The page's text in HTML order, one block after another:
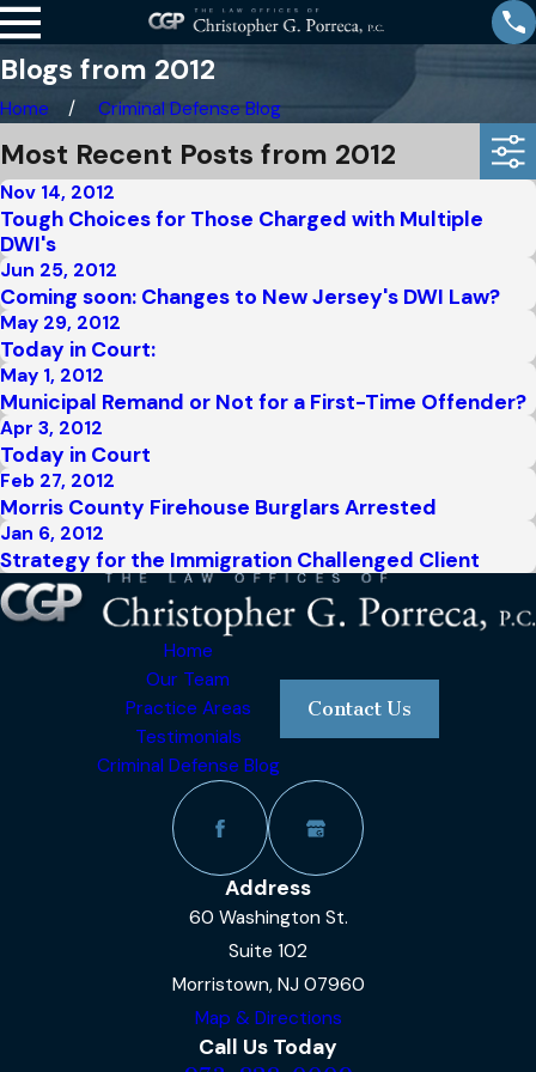
Blogs from 2012
Home Criminal Defense Blog
Most Recent Posts from 2012
Nov 14, 2012
Tough Choices for Those Charged with Multiple
DWI's
Jun 25, 2012
Coming soon: Changes to New Jersey's DWI Law?
May 29, 2012
Today in Court:
May 1, 2012
Municipal Remand or Not for a First-Time Offender?
Apr 3, 2012
Today in Court
Feb 27, 2012
Morris County Firehouse Burglars Arrested
Jan 6, 2012
Strategy for the Immigration Challenged Client
Home
Our Team
Practice Areas
Testimonials
Criminal Defense Blog
Contact Us
Address
60 Washington St.
Suite 102
Morristown, NJ 07960
Map & Directions
Call Us Today